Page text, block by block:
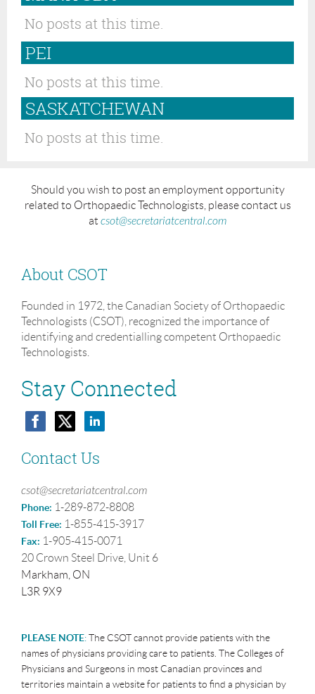
No posts at this time.
PEI
No posts at this time.
SASKATCHEWAN
No posts at this time.
Should you wish to post an employment opportunity
related to Orthopaedic Technologists, please contact us
at csot@secretariatcentral.com
About CSOT
Founded in 1972, the Canadian Society of Orthopaedic
Technologists (CSOT), recognized the importance of
identifying and credentialling competent Orthopaedic
Technologists.
Stay Connected
Contact Us
csot@secretariatcentral.com
Phone: 1-289-872-8808
Toll Free: 1-855-415-3917
Fax: 1-905-415-0071
20 Crown Steel Drive, Unit 6
Markham, ON
L3R 9X9
PLEASE NOTE:The CSOT cannot provide patients with the
names of physicians providing care to patients. The Colleges of
Physicians and Surgeons in most Canadian provinces and
territories maintain a website for patients to find a physician by